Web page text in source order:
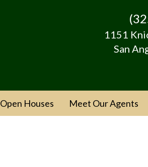
1151
San
Open Houses Meet Our Agents